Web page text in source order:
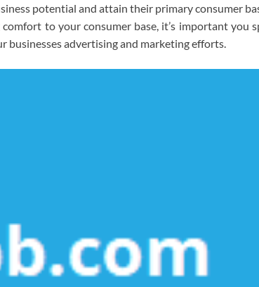
potential and attain their primary consumer
to your consumer base, it’s important you
businesses advertising and marketing efforts.